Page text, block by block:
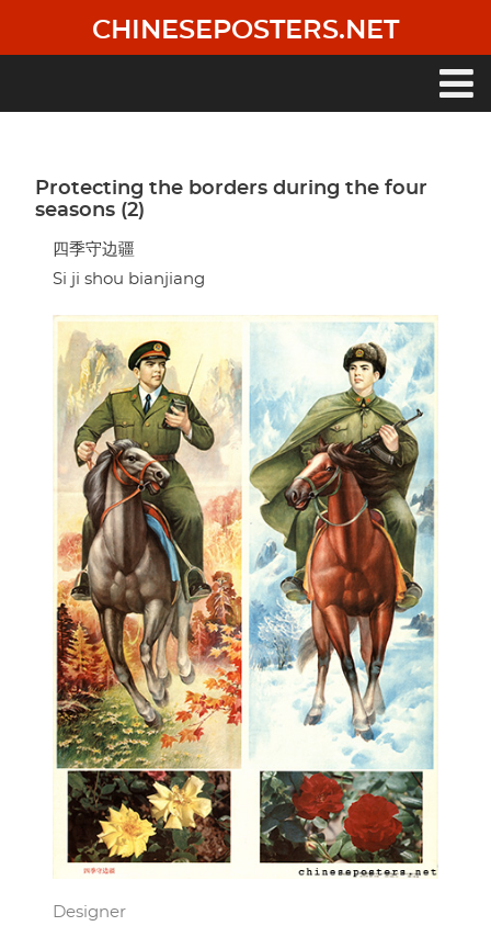
main
CHINESEPOSTERS.NET
Protecting the borders during the four
seasons (2)
四季守边疆
Si ji shou bianjiang
Designer